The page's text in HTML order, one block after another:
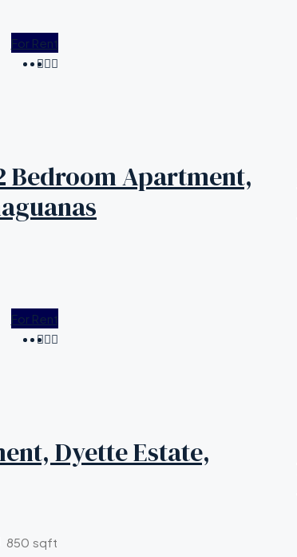
For Rent
Bedroom Apartment,
For Rent
Dyette Estate,
850 sqft